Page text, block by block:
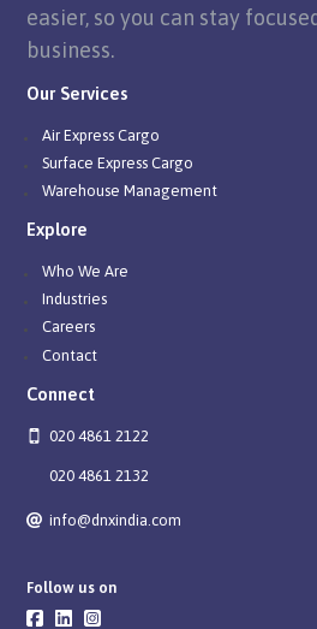
easier, so you can stay
business.
Our Services
Air Express Cargo
Surface Express Cargo
Warehouse Management
Explore
Who We Are
Industries
Careers
Contact
Connect
020 4861 2122
020 4861 2132
info@dnxindia.com
Follow us on